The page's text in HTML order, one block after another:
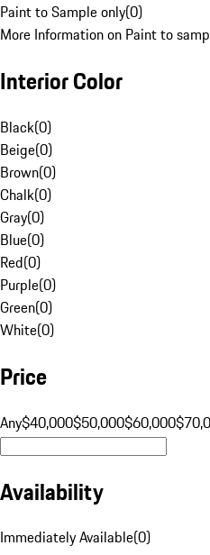
Paint to Sample only(0)
More Information on Paint to
Interior Color
Black(0)
Beige(0)
Brown(0)
Chalk(0)
Gray(0)
Blue(0)
Red(0)
Purple(0)
Green(0)
White(0)
Price
Any$40,000$50,000$60,000
Availability
Immediately Available(0)